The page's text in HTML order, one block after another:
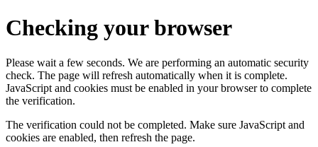
Checking your browser
Please wait a few seconds. We are performing an automatic security
check. The page will refresh automatically when it is complete.
JavaScript and cookies must be enabled in your browser to complete
the verification.
The verification could not be completed. Make sure JavaScript and
cookies are enabled, then refresh the page.